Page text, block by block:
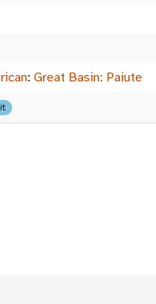
: Great Basin: Paiute